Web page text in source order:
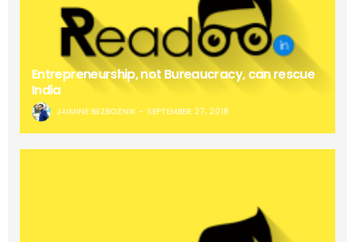
Entrepreneurship, not Bureaucracy, can rescue
India
JAIMINE BEZBOZNIK SEPTEMBER 27, 2018